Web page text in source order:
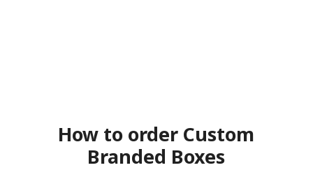
How to order Custom
Branded Boxes